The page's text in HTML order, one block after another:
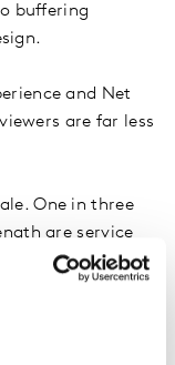
buffering
and Net
are far less
One in three
are service
as -3.